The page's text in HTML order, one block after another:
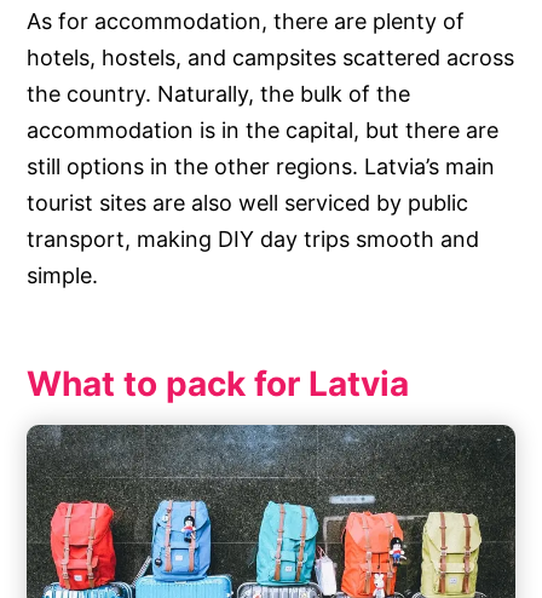
As for accommodation, there are plenty of
hotels, hostels, and campsites scattered across
the country. Naturally, the bulk of the
accommodation is in the capital, but there are
still options in the other regions. Latvia’s main
tourist sites are also well serviced by public
transport, making DIY day trips smooth and
simple.
What to pack for Latvia